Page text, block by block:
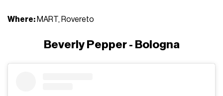
Where: MART, Rovereto
Beverly Pepper - Bologna